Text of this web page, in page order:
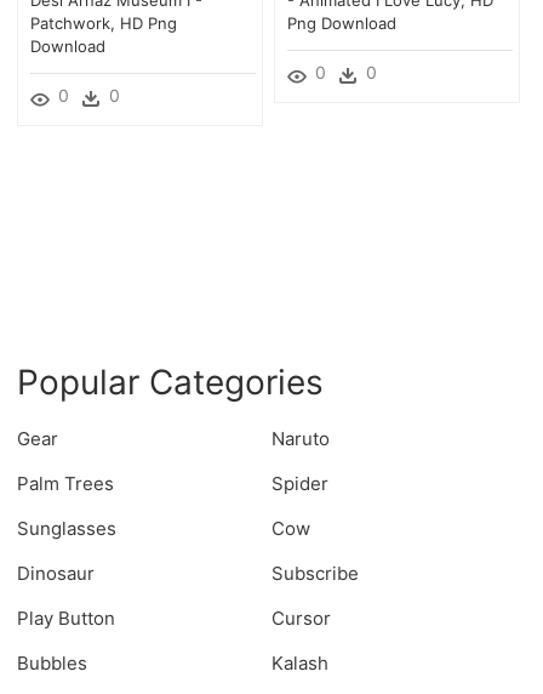
Patchwork, HD Png
Download
0 0
Png Download
0 0
Popular Categories
Gear
Naruto
Palm Trees
Spider
Sunglasses
Cow
Dinosaur
Subscribe
Play Button
Cursor
Bubbles
Kalash